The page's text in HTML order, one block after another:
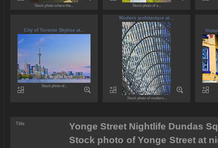
Stock photo where the... Stock photo of a...
City of Toronto Skyline at...
Stock photo of...
Modern architecture at...
Stock photo of modern...
Title
Yonge Street Nightlife Dundas
Stock photo of Yonge Street at